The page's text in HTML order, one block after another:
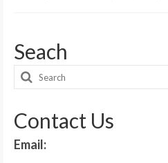
Seach
Search
Contact Us
Email: